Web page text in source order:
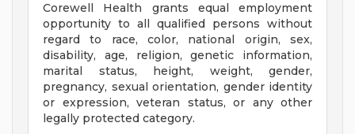
Corewell Health grants equal employment
opportunity to all qualified persons without
regard to race, color, national origin, sex,
disability, age, religion, genetic information,
marital status, height, weight, gender,
pregnancy, sexual orientation, gender identity
or expression, veteran status, or any other
legally protected category.